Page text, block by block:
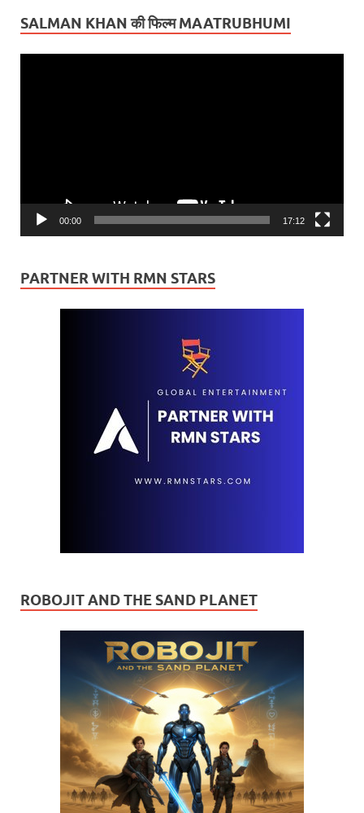
SALMAN KHAN की फिल्म MAATRUBHUMI
00:00 17:12
PARTNER WITH RMN STARS
ROBOJIT AND THE SAND PLANET